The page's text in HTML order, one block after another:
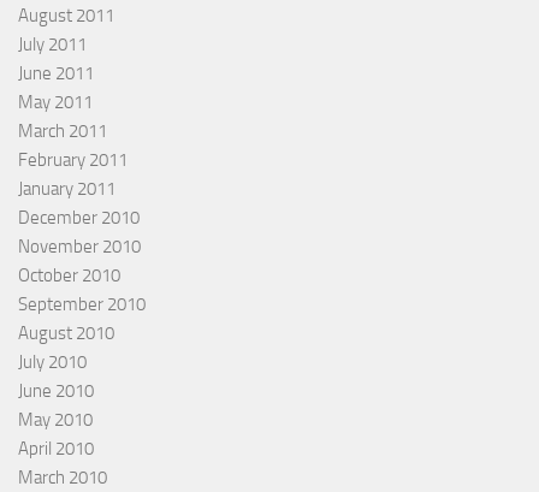
August 2011
July 2011
June 2011
May 2011
March 2011
February 2011
January 2011
December 2010
November 2010
October 2010
September 2010
August 2010
July 2010
June 2010
May 2010
April 2010
March 2010